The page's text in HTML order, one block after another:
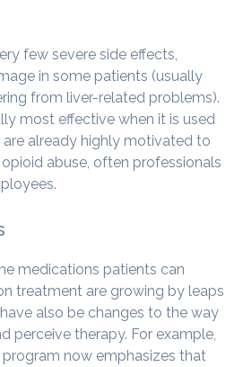
few severe side effects,
in some patients (usually
from liver-related problems).
most effective when it is used
already highly motivated to
abuse, often professionals
medications patients can
treatment are growing by leaps
also be changes to the way
perceive therapy. For example,
now emphasizes that